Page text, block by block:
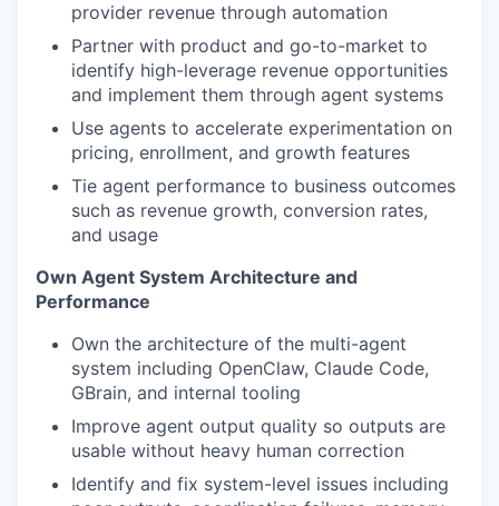
provider revenue through automation
Partner with product and go-to-market to
identify high-leverage revenue opportunities
and implement them through agent systems
Use agents to accelerate experimentation on
pricing, enrollment, and growth features
Tie agent performance to business outcomes
such as revenue growth, conversion rates,
and usage
Own Agent System Architecture and
Performance
Own the architecture of the multi-agent
system including OpenClaw, Claude Code,
GBrain, and internal tooling
Improve agent output quality so outputs are
usable without heavy human correction
Identify and fix system-level issues including